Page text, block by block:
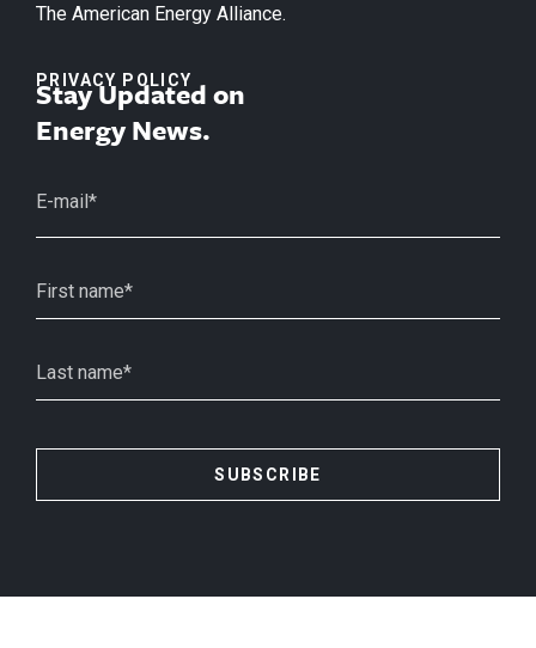
The American Energy Alliance.
PRIVACY POLICY
Stay Updated on
Energy News.